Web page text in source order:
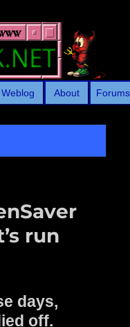
Weblog About
run
days,
off.